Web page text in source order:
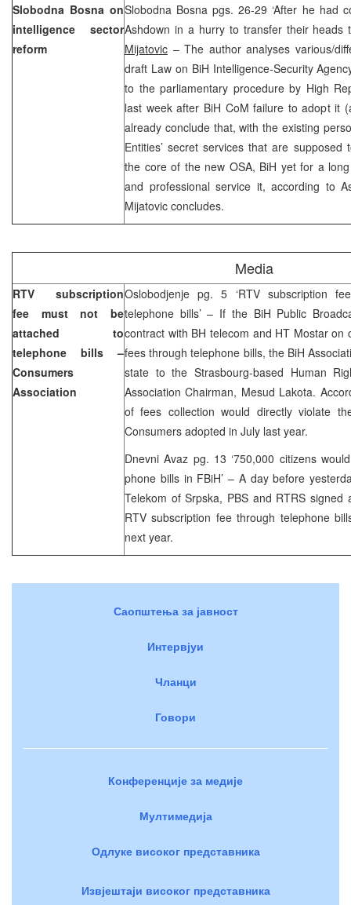
Slobodna Bosna on
intelligence sector
reform
Slobodna Bosna pgs. 26-29 ‘After he had
Ashdown in a hurry to transfer their heads
Mijatovic – The author analyses various/
draft Law on BiH Intelligence-Security
to the parliamentary procedure by High
last week after BiH CoM failure to adopt it
already conclude that, with the existing
Entities’ secret services that are
the core of the new OSA, BiH yet for a
and professional service it, according to
Mijatovic concludes.
Media
RTV subscription
fee must not be
attached to
telephone bills –
Consumers
Association
Oslobodjenje pg. 5 ‘RTV subscription
telephone bills’ – If the BiH Public
contract with BH telecom and HT Mostar on
fees through telephone bills, the BiH
state to the Strasbourg-based Human
Association Chairman, Mesud Lakota.
of fees collection would directly violate
Consumers adopted in July last year.
Dnevni Avaz pg. 13 ‘750,000 citizens
phone bills in FBiH’ – A day before
Telekom of Srpska, PBS and RTRS
RTV subscription fee through telephone
next year.
Саопштења за јавност
Интервјуи
Чланци
Говори
Конференције за медије
Мултимедија
Одлуке високог представника
Извјештаји високог представника